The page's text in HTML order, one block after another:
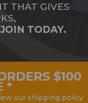
THAT GIVES
JOIN TODAY.
$100
*
our shipping policy